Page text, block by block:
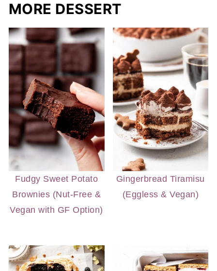
MORE DESSERT
Fudgy Sweet Potato
Brownies (Nut-Free &
Vegan with GF Option)
Gingerbread Tiramisu
(Eggless & Vegan)